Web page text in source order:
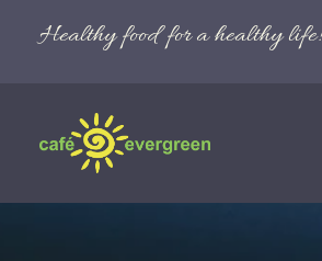
Healthy food for a healthy life!